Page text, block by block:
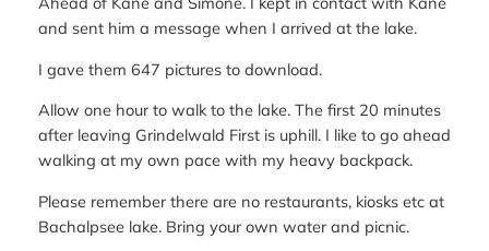
and sent him a message when I arrived at the lake.
I gave them 647 pictures to download.
Allow one hour to walk to the lake. The first 20 minutes
after leaving Grindelwald First is uphill. I like to go ahead
walking at my own pace with my heavy backpack.
Please remember there are no restaurants, kiosks etc at
Bachalpsee lake. Bring your own water and picnic.